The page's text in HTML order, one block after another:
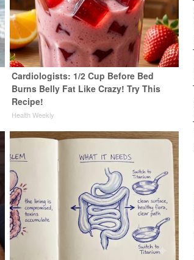
Cardiologists: 1/2 Cup Before Bed
Burns Belly Fat Like Crazy! Try This
Recipe!
Health Weekly